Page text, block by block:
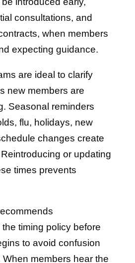
consultations, and
when members
expecting guidance.
are ideal to clarify
new members are
Seasonal reminders
flu, holidays, new
changes create
or updating
times prevents
timing policy before
to avoid confusion
members hear the